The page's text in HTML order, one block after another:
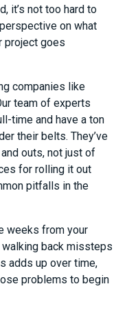
it’s not too hard to
on what
project goes
companies like
team of experts
time and have a ton
their belts. They’ve
outs, not just of
for rolling it out
pitfalls in the
weeks from your
back missteps
adds up over time,
problems to begin